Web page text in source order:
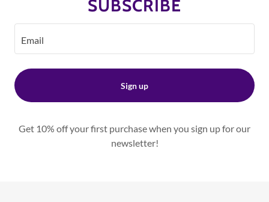
SUBSCRIBE
Email
Sign up
Get 10% off your first purchase when you sign up for our
newsletter!